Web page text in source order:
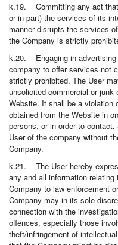
k.19. Committing any act
or in part) the services of its
manner disrupts the services
the Company is strictly
k.20. Engaging in advertising
company to offer services not
strictly prohibited. The User
unsolicited commercial or
Website. It shall be a violation
obtained from the Website in
persons, or in order to
User of the company without
Company.
k.21. The User hereby
any and all information
Company to law enforcement
Company may in its sole
connection with the
offences, especially those
theft/infringement of